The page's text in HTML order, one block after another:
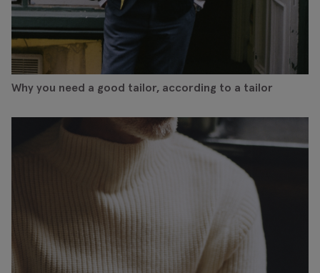
Why you need a good tailor, according to a tailor